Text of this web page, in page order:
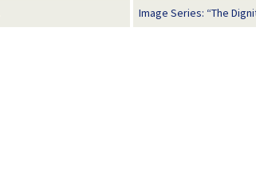
Image Series: “The